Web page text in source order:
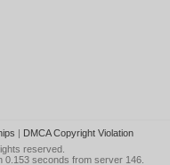
| DMCA Copyright Violation
reserved.
0.153 seconds from server 146.